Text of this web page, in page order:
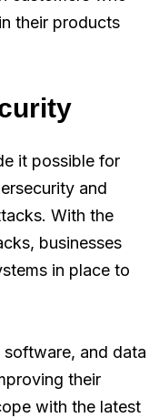
their products
it possible for
and
With the
businesses
in place to
and data
their
with the latest